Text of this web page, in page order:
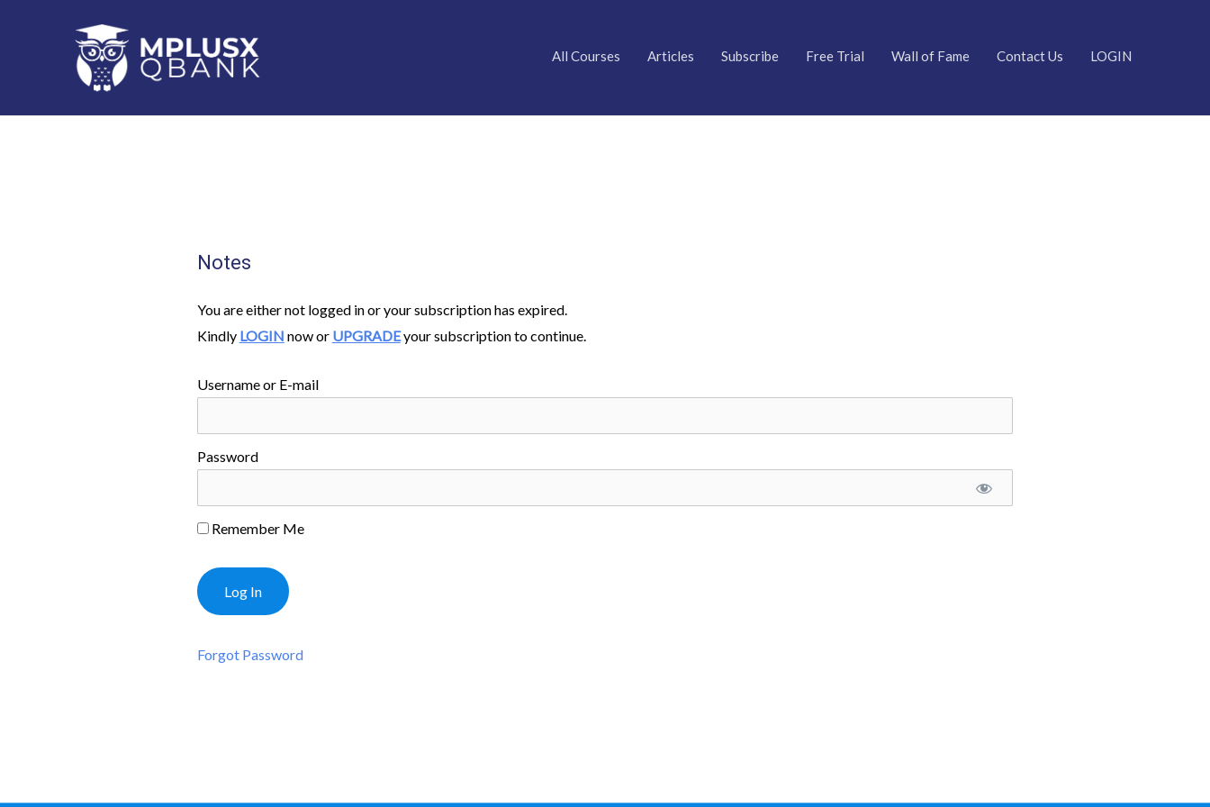
All Courses Articles Subscribe Free Trial Wall of Fame Contact Us LOGIN
Notes
You are either not logged in or your subscription has expired.
Kindly LOGIN now or UPGRADEyour subscription to continue.
Username or E-mail
Password
Remember Me
Forgot Password